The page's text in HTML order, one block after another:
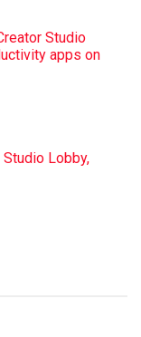
Studio
apps on
Studio Lobby,